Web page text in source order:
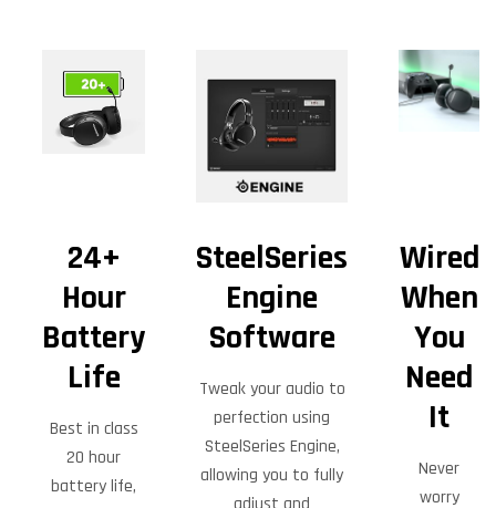
24+
Hour
Battery
Life
Best in class
20 hour
battery life,
SteelSeries
Engine
Software
Tweak your audio to
perfection using
SteelSeries Engine,
allowing you to fully
Wired
When
You
Need
It
Never
worry